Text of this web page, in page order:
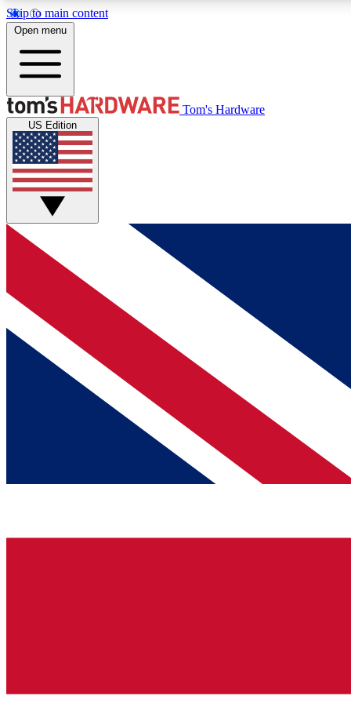
Skip to main content
MEMBER
Get started with free access to reviews, badges and
discussions.
BECOME A MEMBER
Open menu
Tom's Hardware
US Edition